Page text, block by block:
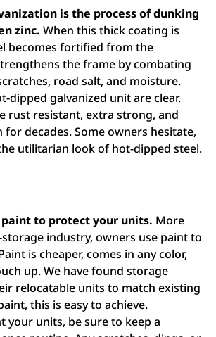
is the process of dunking
zinc. When this thick coating is
becomes fortified from the
the frame by combating
road salt, and moisture.
dipped galvanized unit are clear.
rust resistant, extra strong, and
for decades. Some owners hesitate,
utilitarian look of hot-dipped steel.
paint to protect your units. More
industry, owners use paint to
is cheaper, comes in any color,
up. We have found storage
relocatable units to match existing
this is easy to achieve.
your units, be sure to keep a